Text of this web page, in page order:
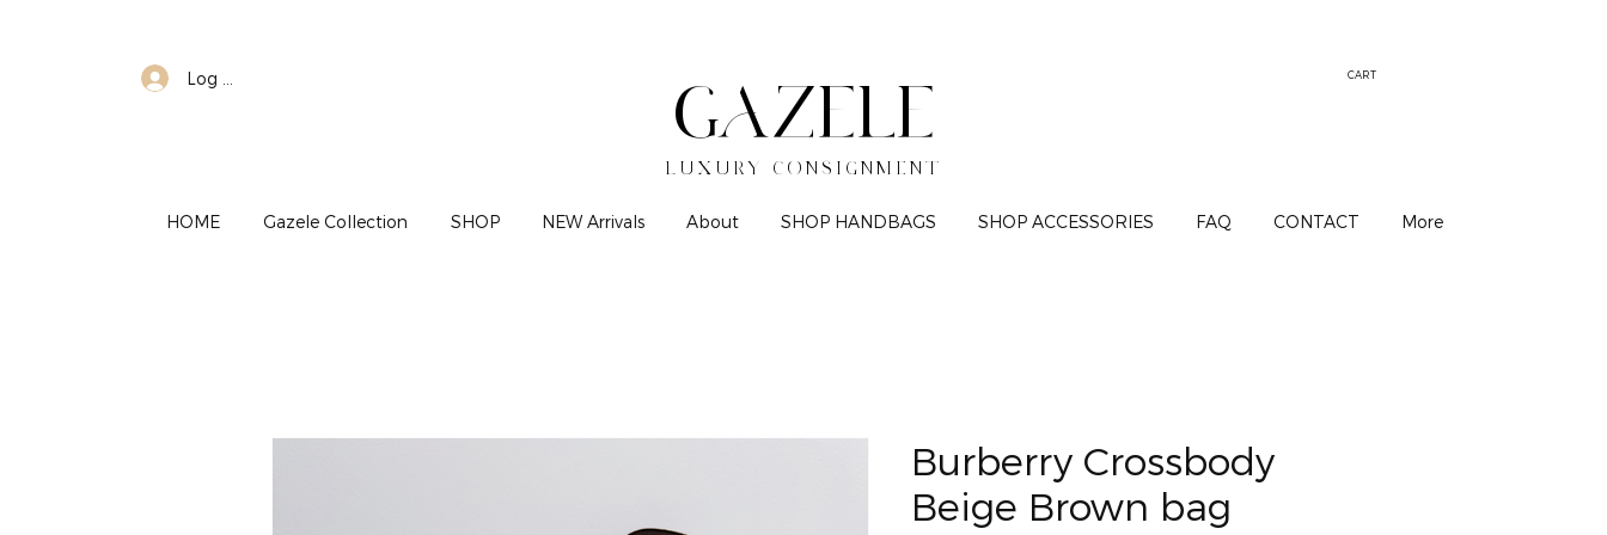
Log In
GAZELE
LUXURY CONSIGNMENT
CART
HOME Gazele Collection SHOP NEW Arrivals About SHOP HANDBAGS SHOP ACCESSORIES FAQ CONTACT More
Burberry Crossbody
Beige Brown bag